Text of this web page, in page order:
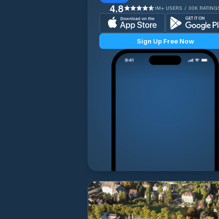
4.8 1M+ USERS / 30K
Sign Up Free Now